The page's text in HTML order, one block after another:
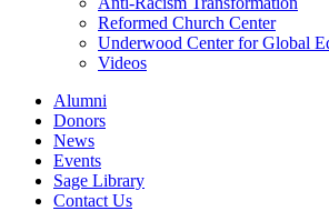
Reformed Church Center
Underwood Center for Global
Videos
Alumni
Donors
News
Events
Sage Library
Contact Us